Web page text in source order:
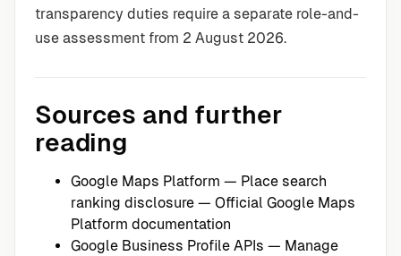
transparency duties require a separate role-and-
use assessment from 2 August 2026.
Sources and further
reading
Google Maps Platform — Place search
ranking disclosure — Official Google Maps
Platform documentation
Google Business Profile APIs — Manage